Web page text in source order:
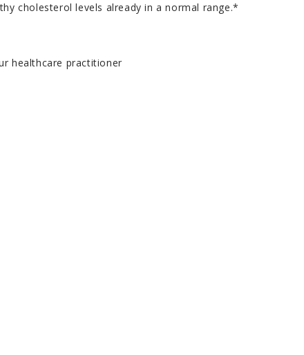
cholesterol levels already in a normal range.*
healthcare practitioner